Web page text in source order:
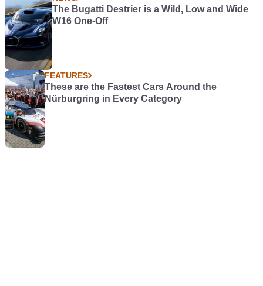
The Bugatti Destrier is a Wild, Low and Wide
W16 One-Off
FEATURES
These are the Fastest Cars Around the
Nürburgring in Every Category